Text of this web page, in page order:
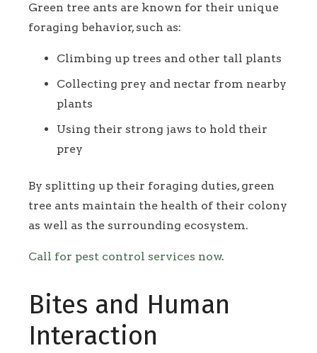
Green tree ants are known for their unique
foraging behavior, such as:
Climbing up trees and other tall plants
Collecting prey and nectar from nearby
plants
Using their strong jaws to hold their
prey
By splitting up their foraging duties, green
tree ants maintain the health of their colony
as well as the surrounding ecosystem.
Call for pest control services now.
Bites and Human
Interaction